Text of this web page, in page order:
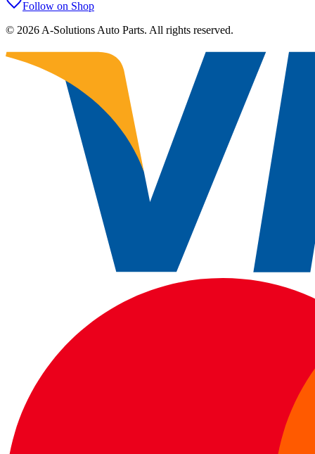
Follow on Shop
© 2026 A-Solutions Auto Parts. All rights reserved.